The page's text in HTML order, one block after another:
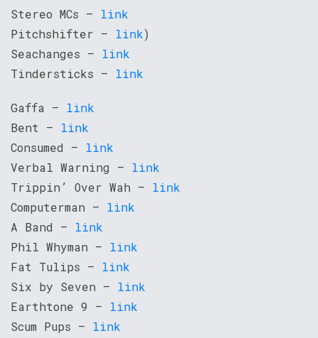
Stereo MCs – link
Pitchshifter – link)
Seachanges – link
Tindersticks – link
Gaffa – link
Bent – link
Consumed – link
Verbal Warning – link
Trippin’ Over Wah – link
Computerman – link
A Band – link
Phil Whyman – link
Fat Tulips – link
Six by Seven – link
Earthtone 9 – link
Scum Pups – link